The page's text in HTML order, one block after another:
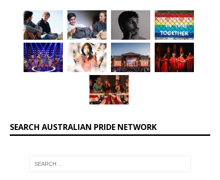
SEARCH AUSTRALIAN PRIDE NETWORK